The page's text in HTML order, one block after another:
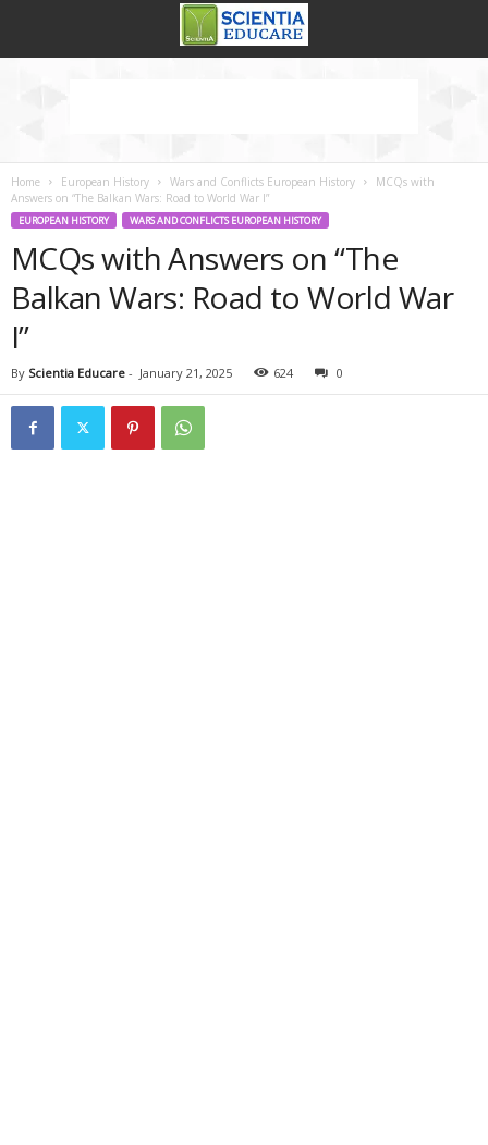
Home European History Wars and Conflicts European History
MCQs with
Answers on “The Balkan Wars: Road to World War I”
EUROPEAN HISTORY WARS AND CONFLICTS EUROPEAN HISTORY
MCQs with Answers on “The
Balkan Wars: Road to World War
I”
By Scientia Educare - January 21, 2025 624 0